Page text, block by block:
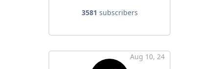
3581 subscribers
Aug 10, 24